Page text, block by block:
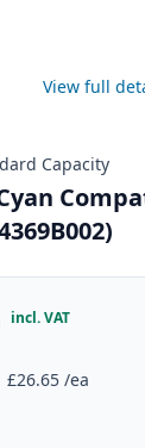
View full
Capacity
incl. VAT
£26.65 /ea